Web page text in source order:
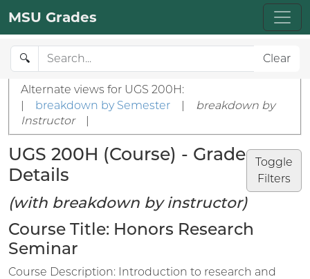
MSU Grades
🔍 Clear
Alternate views for UGS 200H:
|
breakdown by Semester |
breakdown by
Instructor
|
Toggle
Filters
UGS 200H (Course) - Grade
Details
(with breakdown by instructor)
Course Title: Honors Research
Seminar
Course Description: Introduction to research and